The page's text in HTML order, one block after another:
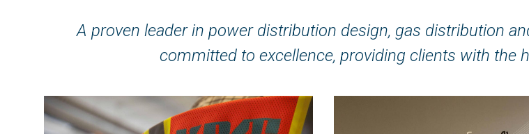
A proven leader in power distribution design, gas distribution
committed to excellence, providing clients with the